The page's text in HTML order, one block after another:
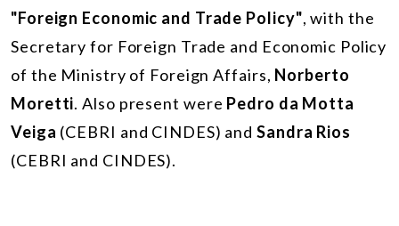
"Foreign Economic and Trade Policy", with the
Secretary for Foreign Trade and Economic Policy
of the Ministry of Foreign Affairs, Norberto
Moretti. Also present were Pedro da Motta
Veiga (CEBRI and CINDES) andSandra Rios
(CEBRI and CINDES).